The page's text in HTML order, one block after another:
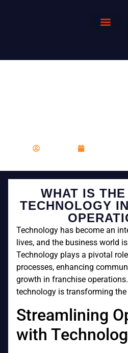
WHAT IS
TECHNOLOGY
Technology has become an
lives, and the business world
Technology plays a pivotal
processes, enhancing
growth in franchise
technology is transforming
Streamlining
with